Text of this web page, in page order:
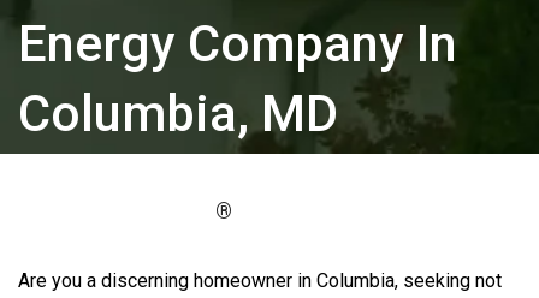
Energy Company In
Columbia, MD
®
Are you a discerning homeowner in Columbia, seeking not